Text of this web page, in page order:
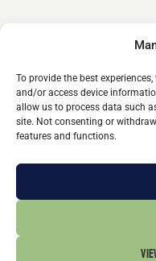
To provide the best
and/or access device
allow us to process data such
site. Not consenting or
features and functions.
Michael Stern© 2026 - All